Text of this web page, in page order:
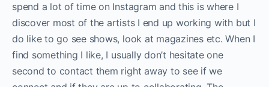
spend a lot of time on Instagram and this is where I
discover most of the artists I end up working with but I
do like to go see shows, look at magazines etc. When I
find something I like, I usually don’t hesitate one
second to contact them right away to see if we